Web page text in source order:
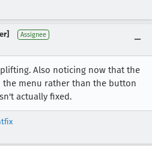
Assignee
Also noticing now that the
the menu rather than the button
actually fixed.